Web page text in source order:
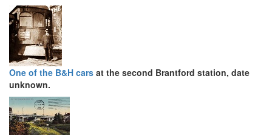
One of the B&H cars at the second Brantford station, date
unknown.